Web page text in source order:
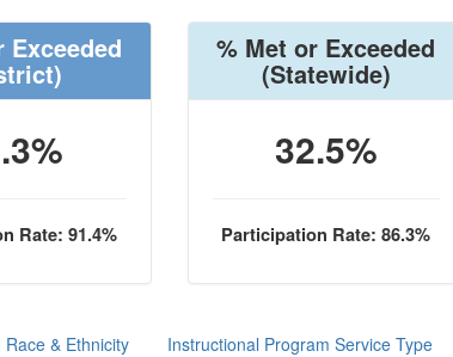
Exceeded
Rate: 91.4%
% Met or Exceeded
(Statewide)
32.5%
Participation Rate: 86.3%
Race & Ethnicity Instructional Program Service Type